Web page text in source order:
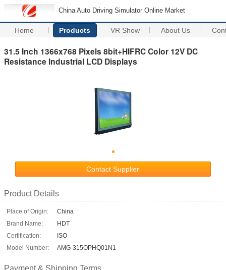
China Auto Driving Simulator Online Market
Home Products VR Show About Us
31.5 Inch 1366x768 Pixels 8bit+HIFRC Color 12V DC
Resistance Industrial LCD Displays
Contact Supplier
Product Details
Place of Origin:
China
Brand Name:
HDT
Certification:
ISO
Model Number:
AMG-315OPHQ01N1
Payment & Shipping Terms